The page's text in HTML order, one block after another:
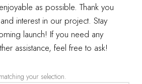
as possible. Thank you
interest in our project. Stay
launch! If you need any
assistance, feel free to ask!
your selection.